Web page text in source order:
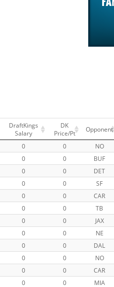
DraftKings
Salary
DK
Price/Pt
Opponent
0 0 NO
0 0 BUF
0 0 DET
0 0 SF
0 0 CAR
0 0 TB
0 0 JAX
0 0 NE
0 0 DAL
0 0 NO
0 0 CAR
0 0 MIA